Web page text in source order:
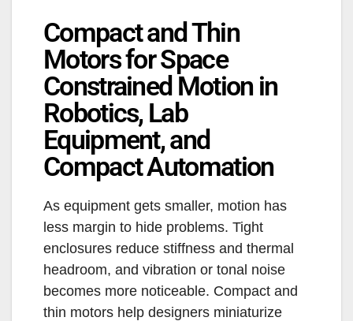
Compact and Thin
Motors for Space
Constrained Motion in
Robotics, Lab
Equipment, and
Compact Automation
As equipment gets smaller, motion has
less margin to hide problems. Tight
enclosures reduce stiffness and thermal
headroom, and vibration or tonal noise
becomes more noticeable. Compact and
thin motors help designers miniaturize